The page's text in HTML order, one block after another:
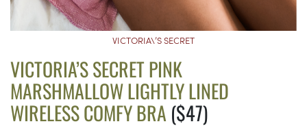
VICTORIA\’S SECRET
VICTORIA’S SECRET PINK
MARSHMALLOW LIGHTLY LINED
WIRELESS COMFY BRA($47)